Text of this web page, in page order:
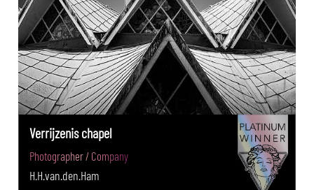
Verrijzenis chapel
Photographer / Company
H.H.van.den.Ham